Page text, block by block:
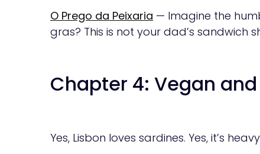
O Prego da Peixaria — Imagine the
gras? This is not your dad’s sandwich
Chapter 4: Vegan
Yes, Lisbon loves sardines. Yes, it’s